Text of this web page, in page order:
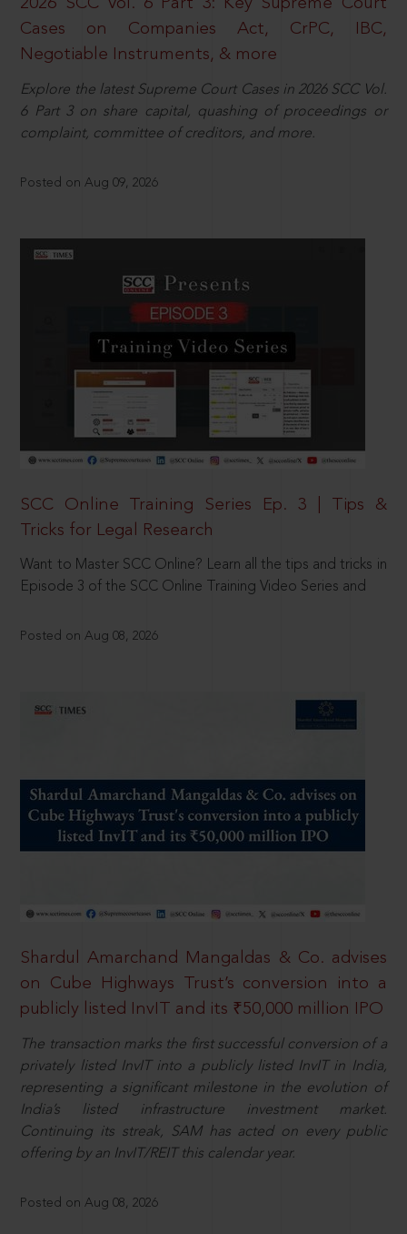
2026 SCC Vol. 6 Part 3: Key Supreme Court
Cases on Companies Act, CrPC, IBC,
Negotiable Instruments, & more
Explore the latest Supreme Court Cases in 2026 SCC Vol.
6 Part 3 on share capital, quashing of proceedings or
complaint, committee of creditors, and more.
Posted on Aug 09, 2026
SCC Online Training Series Ep. 3 | Tips &
Tricks for Legal Research
Want to Master SCC Online? Learn all the tips and tricks in
Episode 3 of the SCC Online Training Video Series and
Posted on Aug 08, 2026
Shardul Amarchand Mangaldas & Co. advises
on Cube Highways Trust’s conversion into a
publicly listed InvIT and its ₹50,000 million IPO
The transaction marks the first successful conversion of a
privately listed InvIT into a publicly listed InvIT in India,
representing a significant milestone in the evolution of
India’s listed infrastructure investment market.
Continuing its streak, SAM has acted on every public
offering by an InvIT/REIT this calendar year.
Posted on Aug 08, 2026